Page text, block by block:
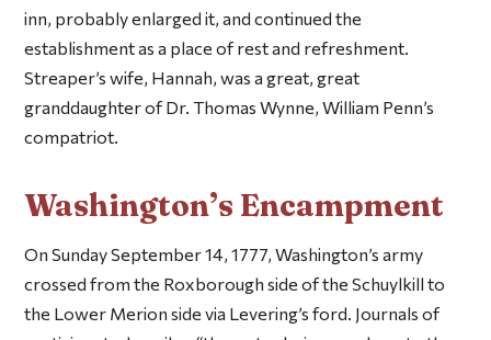
inn, probably enlarged it, and continued the
establishment as a place of rest and refreshment.
Streaper’s wife, Hannah, was a great, great
granddaughter of Dr. Thomas Wynne, William Penn’s
compatriot.
Washington’s Encampment
On Sunday September 14, 1777, Washington’s army
crossed from the Roxborough side of the Schuylkill to
the Lower Merion side via Levering’s ford. Journals of